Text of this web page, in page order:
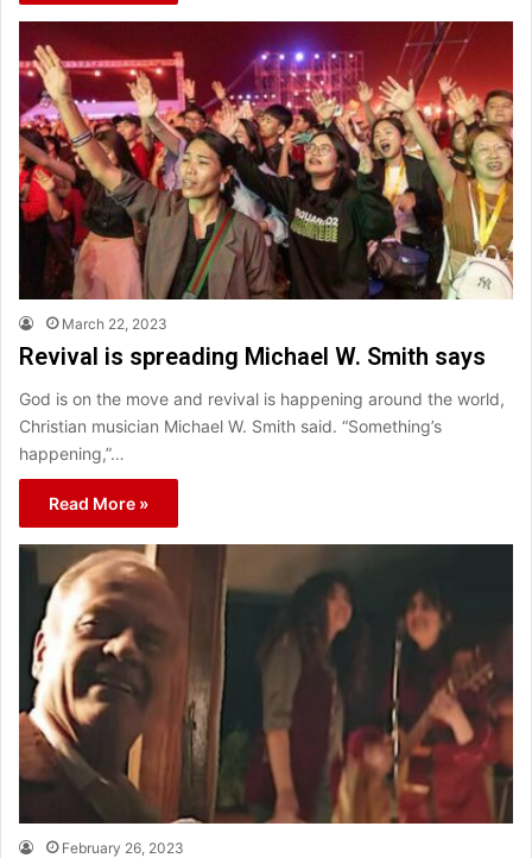
March 22, 2023
Revival is spreading Michael W. Smith says
God is on the move and revival is happening around the world,
Christian musician Michael W. Smith said. “Something’s
happening,”…
Read More »
February 26, 2023